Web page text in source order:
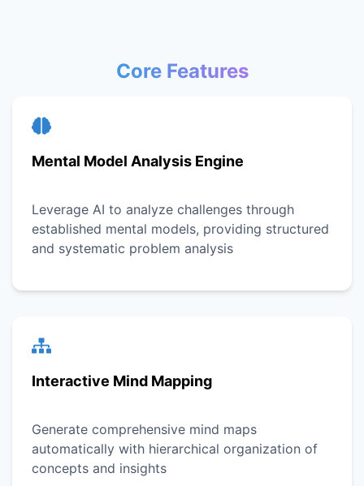
Core Features
Mental Model Analysis Engine
Leverage AI to analyze challenges through
established mental models, providing structured
and systematic problem analysis
Interactive Mind Mapping
Generate comprehensive mind maps
automatically with hierarchical organization of
concepts and insights